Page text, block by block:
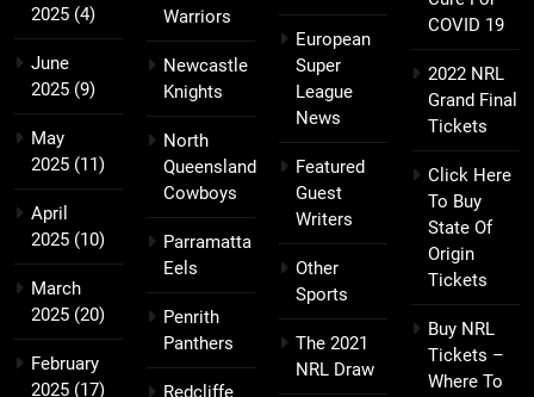
2025 (4)
June
2025 (9)
May
2025 (11)
April
2025 (10)
March
2025 (20)
February
2025 (17)
Warriors
Newcastle
Knights
North
Queensland
Cowboys
Parramatta
Eels
Penrith
Panthers
Redcliffe
European
Super
League
News
Featured
Guest
Writers
Other
Sports
The 2021
NRL Draw
COVID 19
2022 NRL
Grand Final
Tickets
Click Here
To Buy
State Of
Origin
Tickets
Buy NRL
Tickets –
Where To